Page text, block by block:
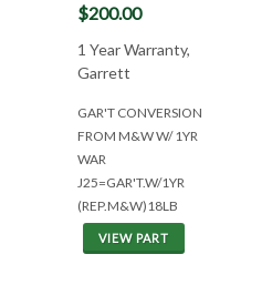
$200.00
1 Year Warranty,
Garrett
GAR'T CONVERSION
FROM M&W W/ 1YR
WAR
J25=GAR'T.W/1YR
(REP.M&W)18LB
VIEW PART